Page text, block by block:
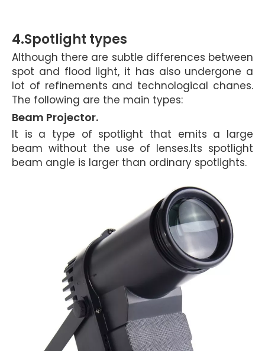
4.Spotlight types
Although there are subtle differences between
spot and flood light, it has also undergone a
lot of refinements and technological chanes.
The following are the main types:
Beam Projector.
It is a type of spotlight that emits a large
beam without the use of lenses.Its spotlight
beam angle is larger than ordinary spotlights.